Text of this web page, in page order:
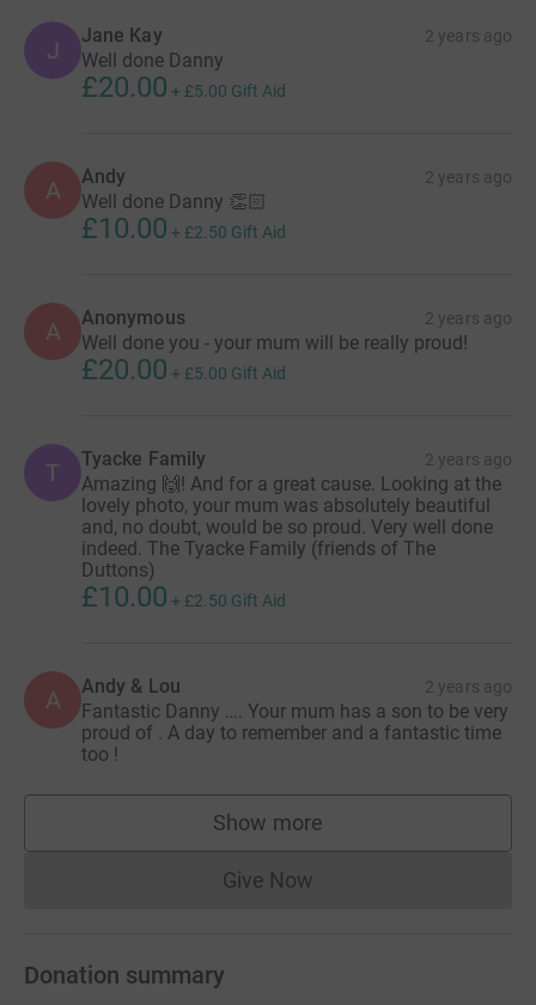
J
Jane Kay 2 years ago
Well done Danny
£20.00 + £5.00 Gift Aid
A Andy 2 years ago
Well done Danny 👏🏻
£10.00 + £2.50 Gift Aid
A Anonymous 2 years ago
Well done you - your mum will be really proud!
£20.00 + £5.00 Gift Aid
T Tyacke Family 2 years ago
Amazing 🙌! And for a great cause. Looking at the
lovely photo, your mum was absolutely beautiful
and, no doubt, would be so proud. Very well done
indeed. The Tyacke Family (friends of The
Duttons)
£10.00 + £2.50 Gift Aid
A Andy & Lou 2 years ago
Fantastic Danny …. Your mum has a son to be very
proud of . A day to remember and a fantastic time
too !
Show more
supporters
Give NowDonations cannot currently
Donation summary